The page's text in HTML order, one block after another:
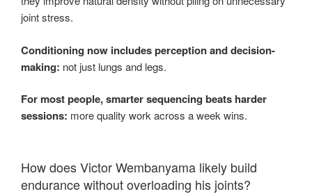
joint stress.
Conditioning now includes perception and decision-
making: not just lungs and legs.
For most people, smarter sequencing beats harder
sessions: more quality work across a week wins.
How does Victor Wembanyama likely build
endurance without overloading his joints?